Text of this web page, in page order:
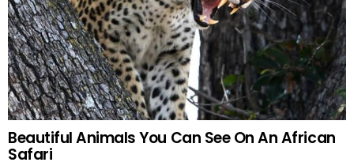
Beautiful Animals You Can See On An African
Safari